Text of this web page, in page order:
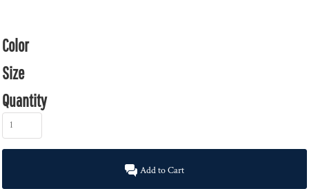
Color
Size
Quantity
Add to Cart